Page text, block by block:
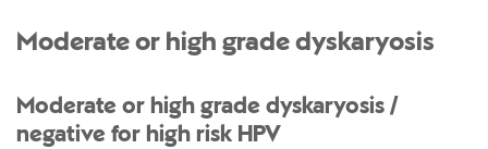
Moderate or high grade dyskaryosis
Moderate or high grade dyskaryosis /
negative for high risk HPV